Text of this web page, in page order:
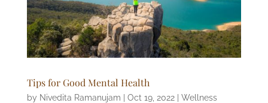
Tips for Good Mental Health
by Nivedita Ramanujam Oct 19, 2022| Wellness